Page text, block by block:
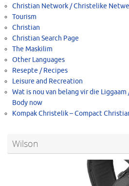
Christian Network / Christelike
Tourism
Christian
Christian Search Page
The Maskilim
Other Languages
Resepte / Recipes
Leisure and Recreation
Wat is nou van belang vir die
Body now
Kompak Christelik – Compact
Wilson